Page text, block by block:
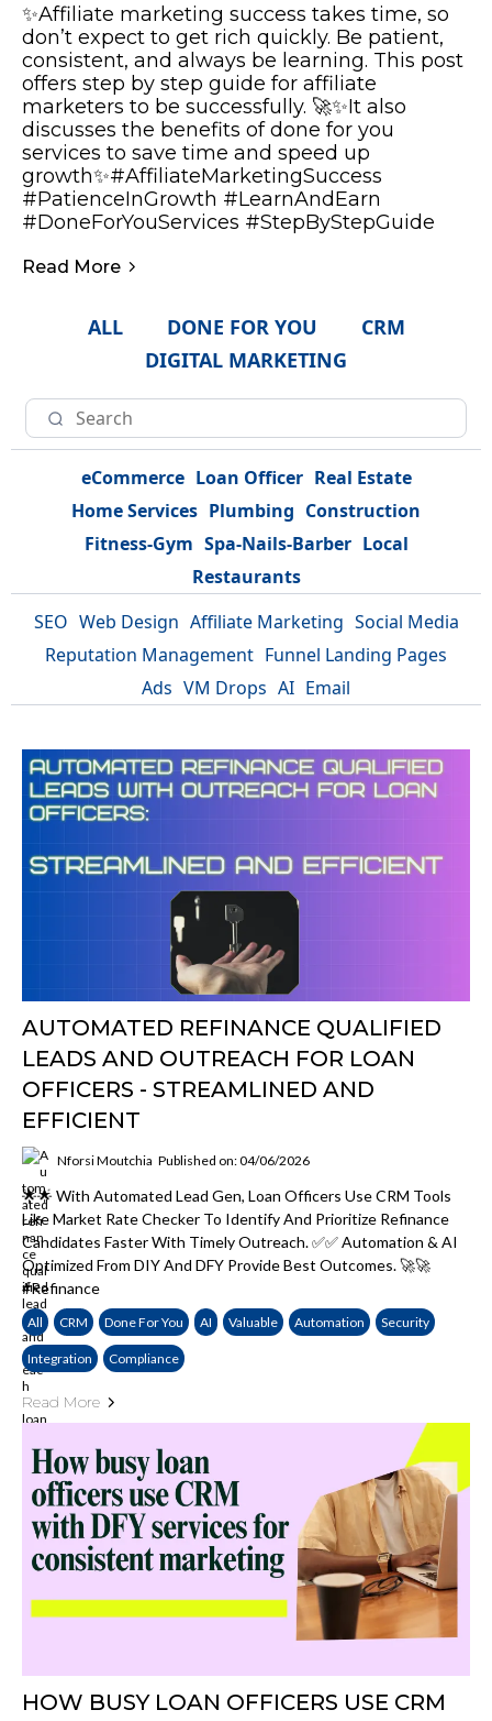
✨Affiliate marketing success takes time, so
don’t expect to get rich quickly. Be patient,
consistent, and always be learning. This post
offers step by step guide for affiliate
marketers to be successfully. 🚀✨It also
discusses the benefits of done for you
services to save time and speed up
growth✨#AffiliateMarketingSuccess
#PatienceInGrowth #LearnAndEarn
#DoneForYouServices #StepByStepGuide
Read More
ALL DONE FOR YOU
CRM
DIGITAL MARKETING
eCommerce Loan Officer Real Estate
Home Services Plumbing Construction
Fitness-Gym Spa-Nails-Barber Local
Restaurants
SEO Web Design Affiliate Marketing Social Media
Reputation Management Funnel Landing Pages
Ads VM Drops AI Email
AUTOMATED REFINANCE QUALIFIED
LEADS AND OUTREACH FOR LOAN
OFFICERS - STREAMLINED AND
EFFICIENT
Nforsi Moutchia Published on: 04/06/2026
🌟🌟 With Automated Lead Gen, Loan Officers Use CRM Tools
Like Market Rate Checker To Identify And Prioritize Refinance
Candidates Faster With Timely Outreach. ✅✅ Automation & AI
Optimized From DIY And DFY Provide Best Outcomes. 🚀🚀
#Refinance
All CRM Done For You AI Valuable Automation Security
Integration Compliance
Read More
HOW BUSY LOAN OFFICERS USE CRM